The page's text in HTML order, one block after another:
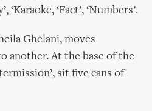
‘Karaoke, ‘Fact’, ‘Numbers’.
Ghelani, moves
another. At the base of the
sit five cans of